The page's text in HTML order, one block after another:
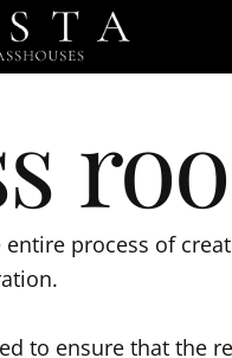
process of
to ensure that the